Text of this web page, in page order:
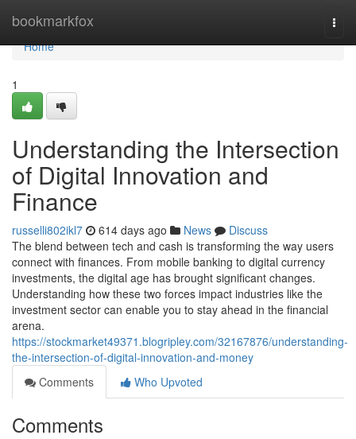
bookmarkfox
Home
Home
1
Understanding the Intersection
of Digital Innovation and
Finance
russelli802ikl7 614 days ago News
Discuss
The blend between tech and cash is transforming the way users
connect with finances. From mobile banking to digital currency
investments, the digital age has brought significant changes.
Understanding how these two forces impact industries like the
investment sector can enable you to stay ahead in the financial
arena.
https://stockmarket49371.blogripley.com/32167876/understanding-
the-intersection-of-digital-innovation-and-money
Comments
Who Upvoted
Comments